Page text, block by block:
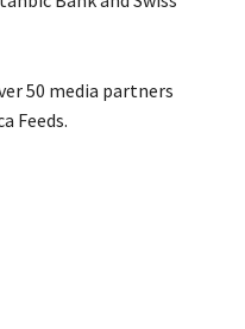
50 media partners
Feeds.